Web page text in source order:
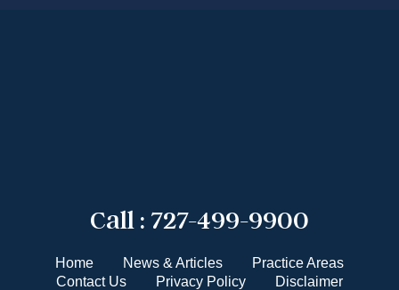
Call : 727-499-9900
Home News & Articles
Practice Areas
Contact Us
Privacy Policy
Disclaimer